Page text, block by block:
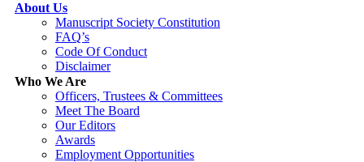
About Us
Manuscript Society Constitution
FAQ’s
Code Of Conduct
Disclaimer
Who We Are
Officers, Trustees & Committees
Meet The Board
Our Editors
Awards
Employment Opportunities